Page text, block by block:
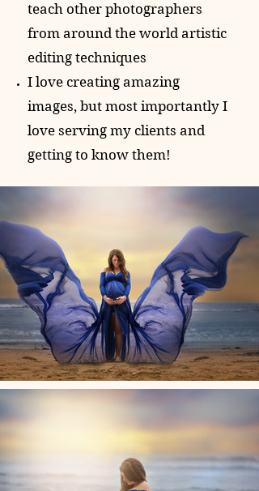
teach other photographers
from around the world artistic
editing techniques
I love creating amazing
images, but most importantly I
love serving my clients and
getting to know them!